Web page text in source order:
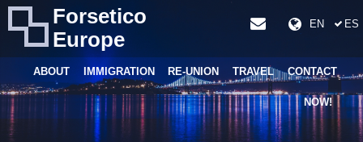
Forsetico
Europe
EN ES
ABOUT IMMIGRATION RE-UNION TRAVEL CONTACT
NOW!